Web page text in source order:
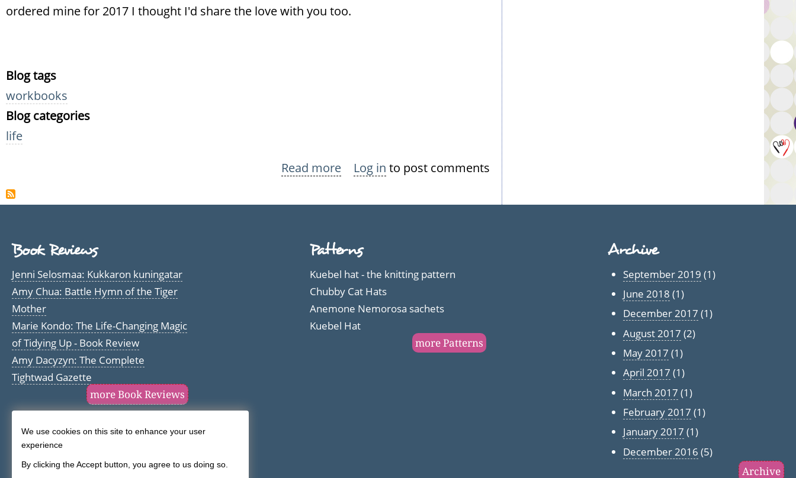
ordered mine for 2017 I thought I'd share the love with you too.
Blog tags
workbooks
Blog categories
life
Read more about
2017
with
these
workbooks
like
me
Log in to post comments
Book Reviews
Jenni Selosmaa: Kukkaron kuningatar
Amy Chua: Battle Hymn of the Tiger
Mother
Marie Kondo: The Life-Changing Magic
of Tidying Up - Book Review
Amy Dacyzyn: The Complete
Tightwad Gazette
more Book Reviews
Patterns
Kuebel hat - the knitting pattern
Chubby Cat Hats
Anemone Nemorosa sachets
Kuebel Hat
more Patterns
Archive
September 2019 (1)
June 2018 (1)
December 2017 (1)
August 2017 (2)
May 2017 (1)
April 2017 (1)
March 2017 (1)
February 2017 (1)
January 2017 (1)
December 2016 (5)
Archive
Use
of
We use cookies on this site to enhance your user
experience
By clicking the Accept button, you agree to us doing so.